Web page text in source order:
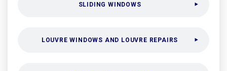
SLIDING WINDOWS
LOUVRE WINDOWS AND LOUVRE REPAIRS